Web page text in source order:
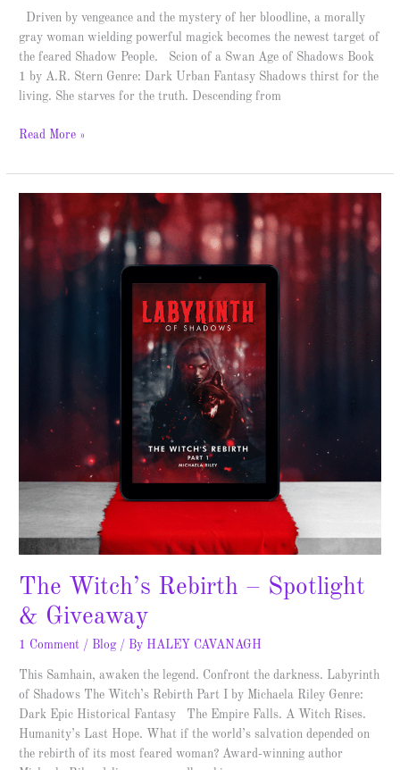
Driven by vengeance and the mystery of her bloodline, a morally
gray woman wielding powerful magick becomes the newest target of
the feared Shadow People. Scion of a Swan Age of Shadows Book
1 by A.R. Stern Genre: Dark Urban Fantasy Shadows thirst for the
living. She starves for the truth. Descending from
Read More »
The Witch’s Rebirth – Spotlight
& Giveaway
1 Comment / Blog / By HALEY CAVANAGH
This Samhain, awaken the legend. Confront the darkness. Labyrinth
of Shadows The Witch’s Rebirth Part I by Michaela Riley Genre:
Dark Epic Historical Fantasy The Empire Falls. A Witch Rises.
Humanity’s Last Hope. What if the world’s salvation depended on
the rebirth of its most feared woman? Award-winning author
The
Witch’s
Rebirth
Giveaway